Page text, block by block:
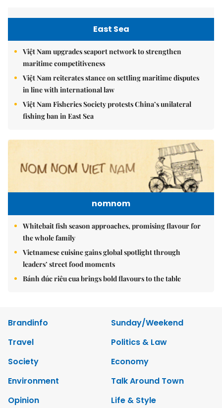
East Sea
Việt Nam upgrades seaport network to strengthen
maritime competitiveness
Việt Nam reiterates stance on settling maritime disputes
in line with international law
Việt Nam Fisheries Society protests China’s unilateral
fishing ban in East Sea
nomnom
Whitebait fish season approaches, promising flavour for
the whole family
Vietnamese cuisine gains global spotlight through
leaders’ street food moments
Bánh đúc riêu cua brings bold flavours to the table
Brandinfo
Sunday/Weekend
Travel
Politics & Law
Society
Economy
Environment
Talk Around Town
Opinion
Life & Style